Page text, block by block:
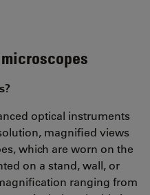
optical instruments
magnified views
which are worn on the
on a stand, wall, or
ranging from